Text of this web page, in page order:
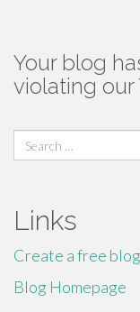
Your blog
violating our
Search
for:
Links
Create a free blog
Blog Homepage